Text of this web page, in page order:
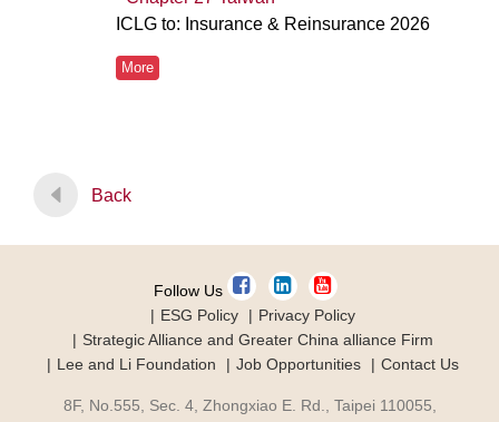
ICLG to: Insurance & Reinsurance 2026
More
Back
Follow Us
ESG Policy
Privacy Policy
Strategic Alliance and Greater China alliance Firm
Lee and Li Foundation
Job Opportunities Contact Us
8F, No.555, Sec. 4, Zhongxiao E. Rd., Taipei 110055,